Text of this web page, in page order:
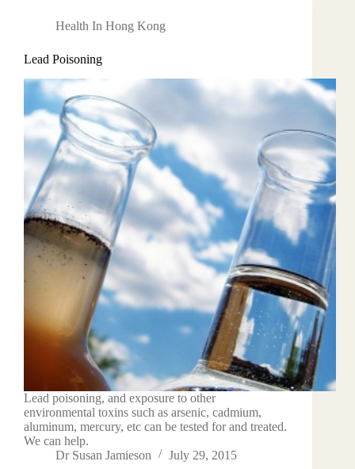
Health In Hong Kong
Lead Poisoning
Lead poisoning, and exposure to other
environmental toxins such as arsenic, cadmium,
aluminum, mercury, etc can be tested for and treated.
We can help.
Dr Susan Jamieson
July 29, 2015